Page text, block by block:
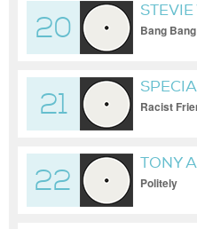
20 Bang Bang
21 Racist
22
TONY
Politely